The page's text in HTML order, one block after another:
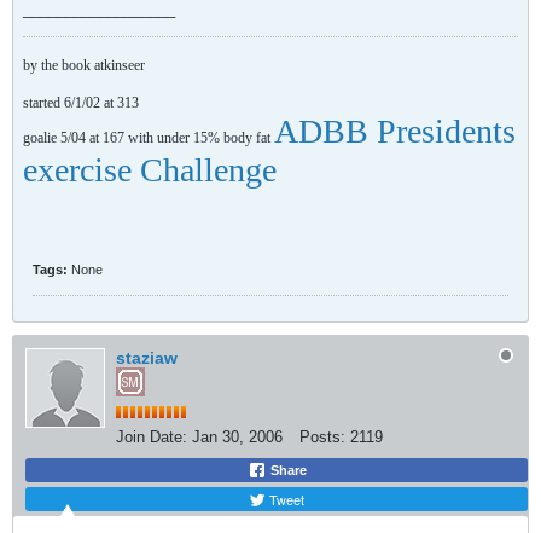
by the book atkinseer
started 6/1/02 at 313
goalie 5/04 at 167 with under 15% body fat ADBB Presidents
exercise Challenge
Tags: None
staziaw
Join Date: Jan 30, 2006 Posts: 2119
Share
Tweet